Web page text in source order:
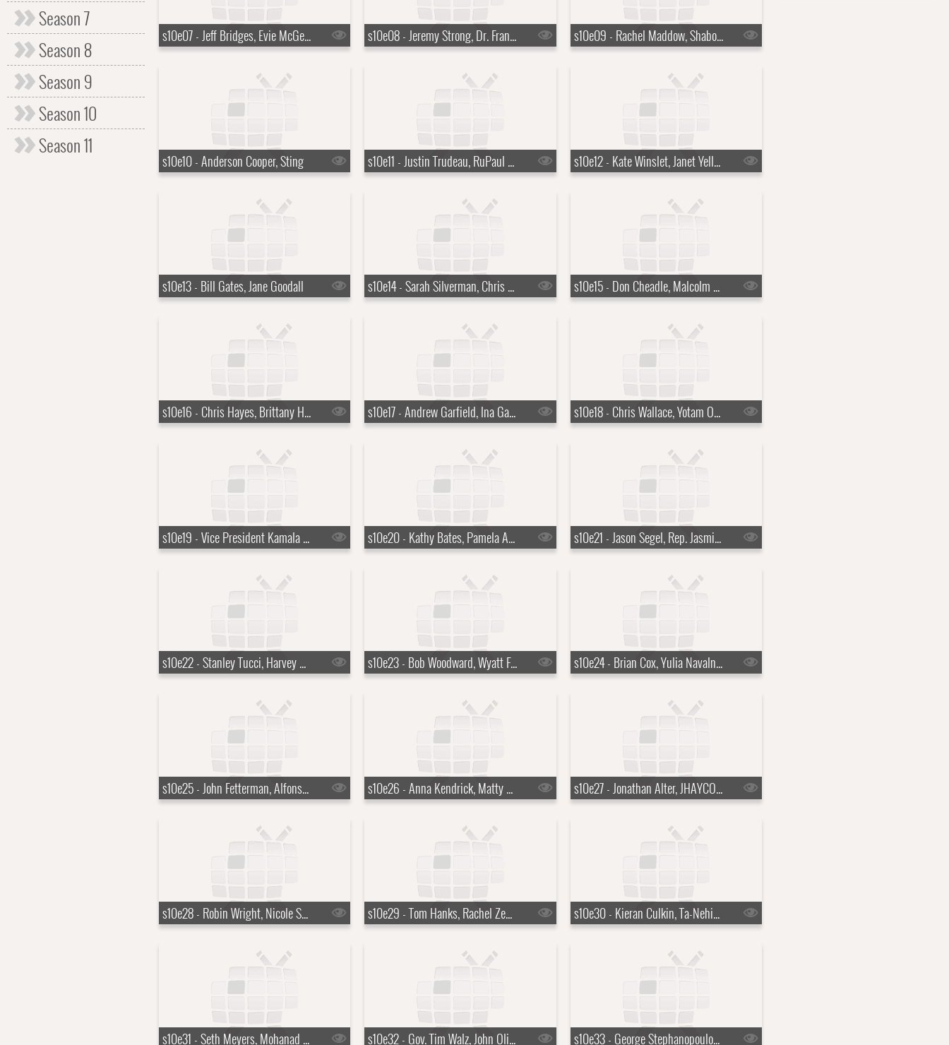
Season 7
Season 8
Season 9
Season 10
Season 11
s10e07 - Jeff Bridges, Evie McGee Colbert s10e08 - Jeremy Strong, Dr. Francis Collins s10e09 - Rachel Maddow, Shaboozey
s10e10 - Anderson Cooper, Sting s10e11 - Justin Trudeau, RuPaul Charles s10e12 - Kate Winslet, Janet Yellen
s10e13 - Bill Gates, Jane Goodall s10e14 - Sarah Silverman, Chris Stapleton s10e15 - Don Cheadle, Malcolm Gladwell
s10e16 - Chris Hayes, Brittany Howard s10e17 - Andrew Garfield, Ina Garten s10e18 - Chris Wallace, Yotam Ottolenghi, Justin Hartley
s10e19 - Vice President Kamala Harris s10e20 - Kathy Bates, Pamela Anderson, Grace Bowers s10e21 - Jason Segel, Rep. Jasmine Crockett
s10e22 - Stanley Tucci, Harvey Guill?n s10e23 - Bob Woodward, Wyatt Flores s10e24 - Brian Cox, Yulia Navalnaya
s10e25 - John Fetterman, Alfonso Cuar?n s10e26 - Anna Kendrick, Matty Matheson s10e27 - Jonathan Alter, JHAYCO, Julia Louis-Dreyfus
s10e28 - Robin Wright, Nicole Scherzinger s10e29 - Tom Hanks, Rachel Zegler, Jack Antonoff s10e30 - Kieran Culkin, Ta-Nehisi Coates
s10e31 - Seth Meyers, Mohanad Elshieky s10e32 - Gov. Tim Walz, John Oliver s10e33 - George Stephanopoulos, Lenny Kravitz